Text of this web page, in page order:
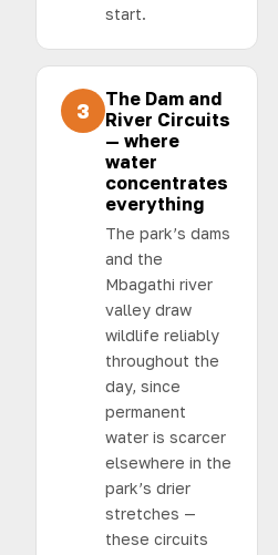
start.
3
The Dam and
River Circuits
— where
water
concentrates
everything
The park’s dams
and the
Mbagathi river
valley draw
wildlife reliably
throughout the
day, since
permanent
water is scarcer
elsewhere in the
park’s drier
stretches —
these circuits